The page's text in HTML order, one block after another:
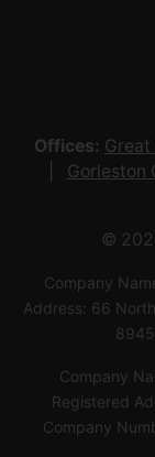
Offices:
Gorleston
©
Company
Address: 66
Company
Registered
Company